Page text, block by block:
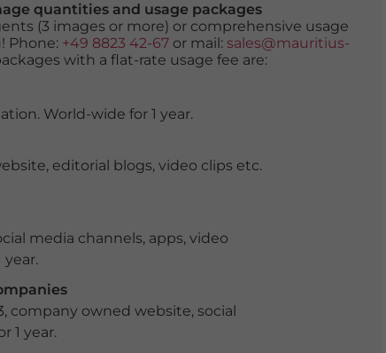
quantities and usage packages
(3 images or more) or comprehensive usage
Phone: +49 8823 42-67or mail: sales@mauritius-
with a flat-rate usage fee are:
World-wide for 1 year.
editorial blogs, video clips etc.
media channels, apps, video
company owned website, social
1 year.